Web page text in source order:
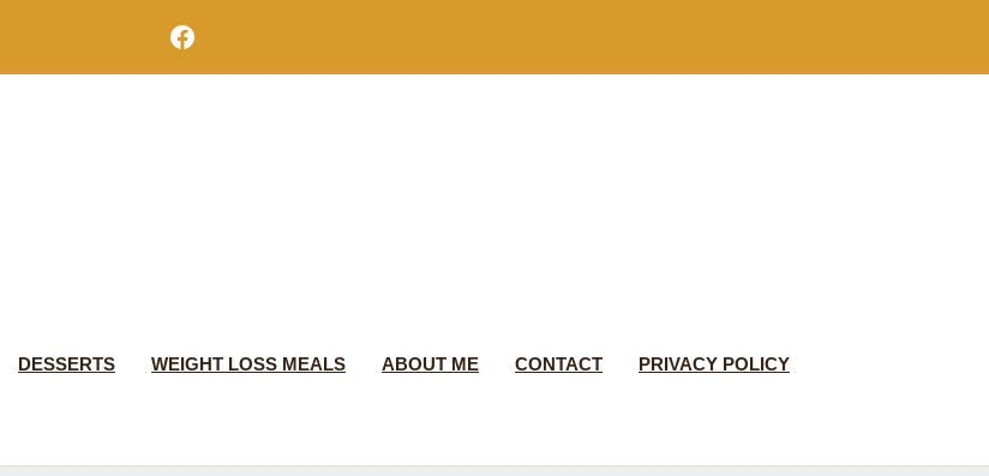
Facebook
DESSERTS WEIGHT LOSS MEALS ABOUT ME CONTACT PRIVACY POLICY